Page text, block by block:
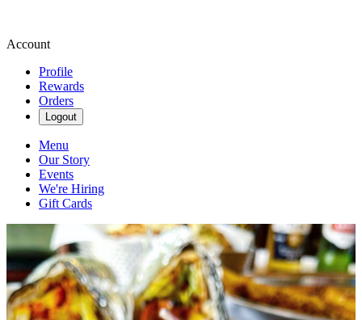
Account
Profile
Rewards
Orders
Logout
Menu
Our Story
Events
We're Hiring
Gift Cards